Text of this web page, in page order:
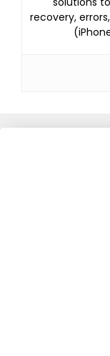
recovery,